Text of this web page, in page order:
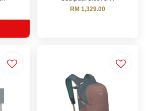
RM 1,329.00